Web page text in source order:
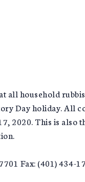
all household
Day holiday. All
2020. This is also
Fax: (401) 434-